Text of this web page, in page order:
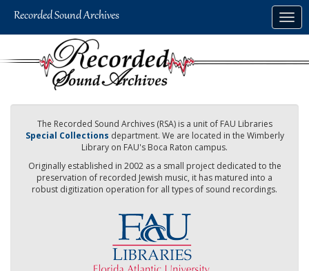
The Recorded Sound Archives (RSA) is a unit of FAU Libraries
Special Collections department. We are located in the Wimberly
Library on FAU's Boca Raton campus.
Originally established in 2002 as a small project dedicated to the
preservation of recorded Jewish music, it has matured into a
robust digitization operation for all types of sound recordings.